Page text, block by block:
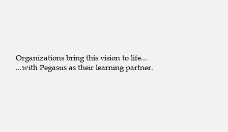
Organizations bring this vision to life...
...with Pegasus as their learning partner.